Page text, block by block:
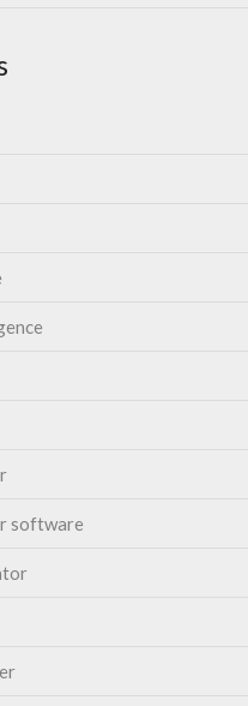
software